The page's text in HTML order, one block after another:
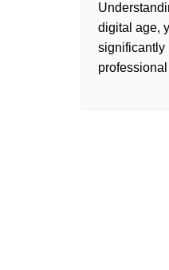
digital age,
significantly